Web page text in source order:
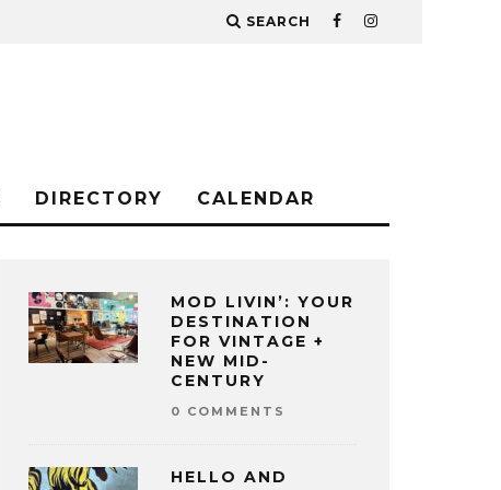
SEARCH
DIRECTORY CALENDAR
MOD LIVIN’: YOUR
DESTINATION
FOR VINTAGE +
NEW MID-
CENTURY
0 COMMENTS
HELLO AND